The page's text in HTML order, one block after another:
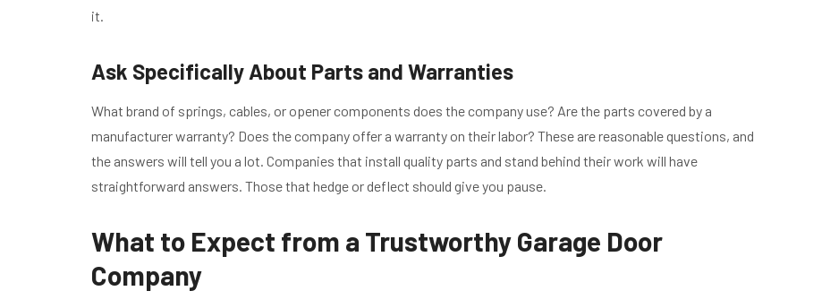
it.
Ask Specifically About Parts and Warranties
What brand of springs, cables, or opener components does the company use? Are the parts covered by a
manufacturer warranty? Does the company offer a warranty on their labor? These are reasonable questions, and
the answers will tell you a lot. Companies that install quality parts and stand behind their work will have
straightforward answers. Those that hedge or deflect should give you pause.
What to Expect from a Trustworthy Garage Door
Company